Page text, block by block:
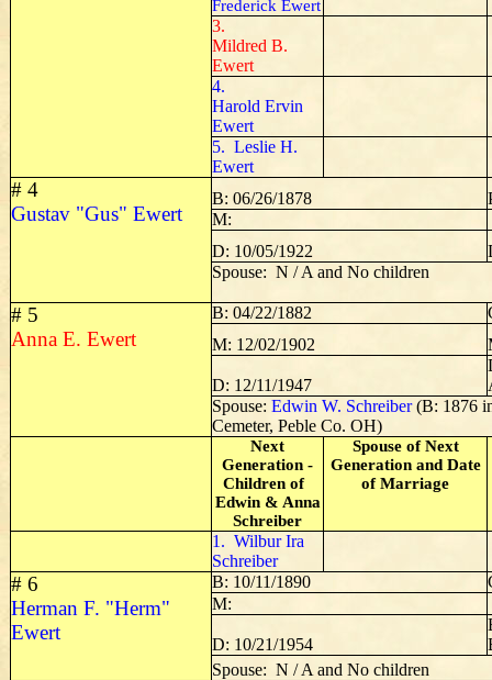
Frederick Ewert
3.
Mildred B.
Ewert
4.
Harold Ervin
Ewert
5. Leslie H.
Ewert
# 4
Gustav "Gus" Ewert
B: 06/26/1878
M:
D: 10/05/1922
Spouse: N / A and No children
# 5
Anna E. Ewert
B: 04/22/1882
M: 12/02/1902
D: 12/11/1947
Spouse:Edwin W. Schreiber(B: 1876
Cemeter, Peble Co. OH)
Next
Generation -
Children of
Edwin & Anna
Schreiber
Spouse of Next
Generation and Date
of Marriage
1. Wilbur Ira
Schreiber
# 6
Herman F. "Herm"
Ewert
B: 10/11/1890
M:
D: 10/21/1954
Spouse: N / A and No children